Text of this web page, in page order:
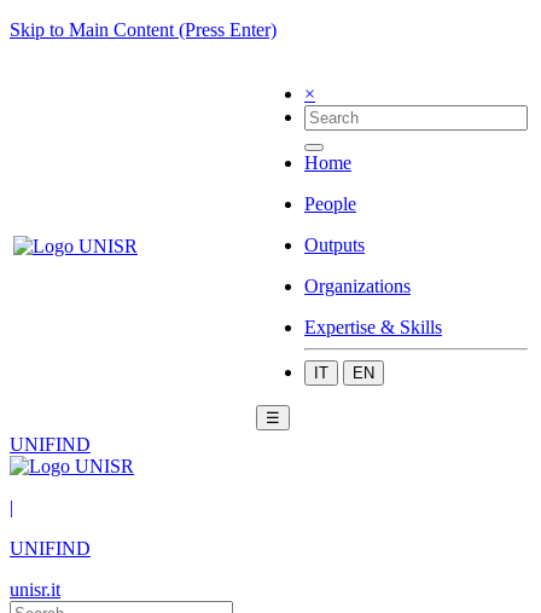
Skip to Main Content (Press Enter)
×
Home
People
Outputs
Organizations
Expertise & Skills
IT EN
☰
UNIFIND
|
UNIFIND
unisr.it